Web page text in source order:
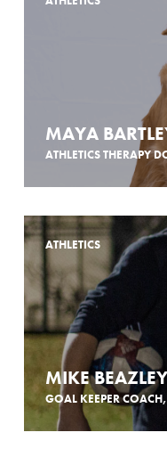
MAYA
ATHLETICS THERAPY
ATHLETICS
MIKE BEAZLEY
GOAL KEEPER